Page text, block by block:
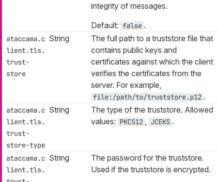
integrity of messages.
Default: false .
ataccama.c
lient.tls.
trust-
store
String
The full path to a truststore file that
contains public keys and
certificates against which the client
verifies the certificates from the
server. For example,
file:/path/to/truststore.p12 .
ataccama.c
lient.tls.
trust-
store-type
String
The type of the truststore. Allowed
values: PKCS12 , JCEKS .
ataccama.c
lient.tls.
String
The password for the truststore.
Used if the truststore is encrypted.